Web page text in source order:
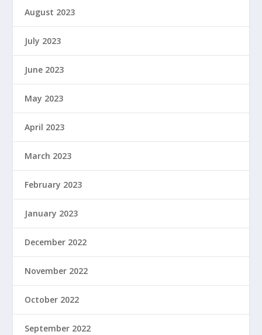
August 2023
July 2023
June 2023
May 2023
April 2023
March 2023
February 2023
January 2023
December 2022
November 2022
October 2022
September 2022